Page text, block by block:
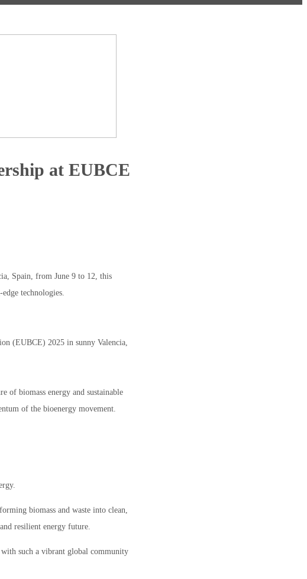
at EUBCE
Spain, from June 9 to 12, this
technologies.
(EUBCE) 2025 in sunny Valencia,
of biomass energy and sustainable
of the bioenergy movement.
biomass and waste into clean,
resilient energy future.
with such a vibrant global community